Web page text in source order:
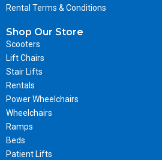
Rental Terms & Conditions
Shop Our Store
Scooters
Lift Chairs
Stair Lifts
Rentals
Power Wheelchairs
Wheelchairs
Ramps
Beds
Patient Lifts